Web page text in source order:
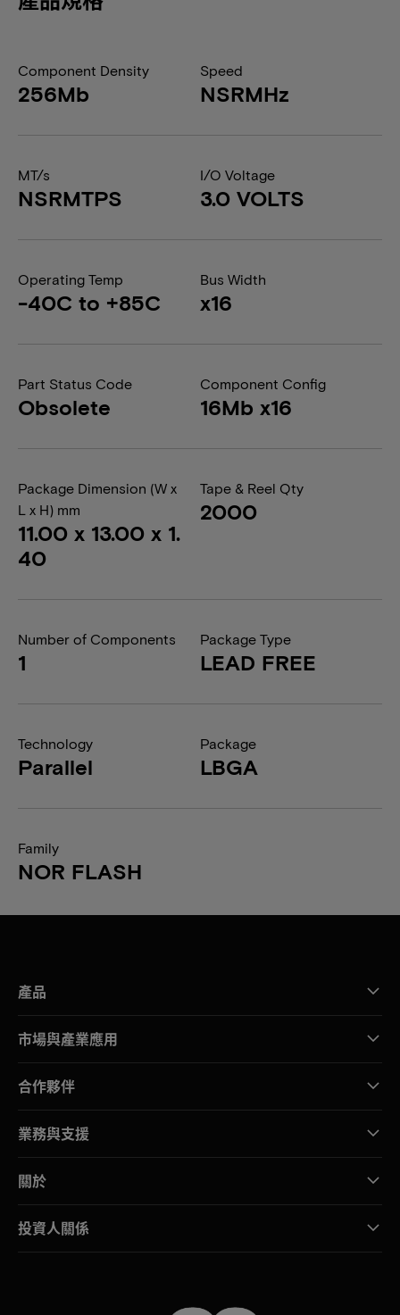
Component Density
256Mb
Speed
NSRMHz
MT/s
NSRMTPS
I/O Voltage
3.0 VOLTS
Operating Temp
-40C to +85C
Bus Width
x16
Part Status Code
Obsolete
Component Config
16Mb x16
Package Dimension (W x
L x H) mm
11.00 x 13.00 x 1.
40
Tape & Reel Qty
2000
Number of Components
1
Package Type
LEAD FREE
Technology
Parallel
Package
LBGA
Family
NOR FLASH
產品
市場與產業應用
合作夥伴
業務與支援
關於
投資人關係